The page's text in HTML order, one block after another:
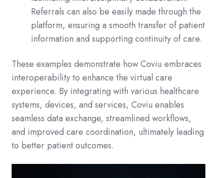
Referrals can also be easily made through the
platform, ensuring a smooth transfer of patient
information and supporting continuity of care.
These examples demonstrate how Coviu embraces
interoperability to enhance the virtual care
experience. By integrating with various healthcare
systems, devices, and services, Coviu enables
seamless data exchange, streamlined workflows,
and improved care coordination, ultimately leading
to better patient outcomes.